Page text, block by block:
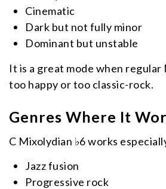
Cinematic
Dark but not fully minor
Dominant but unstable
It is a great mode when
too happy or too classic-rock.
Genres Where It
C Mixolydian ♭6 works
Jazz fusion
Progressive rock